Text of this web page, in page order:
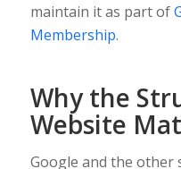
maintain it as part of
Membership.
Why the
Website
Google and the other